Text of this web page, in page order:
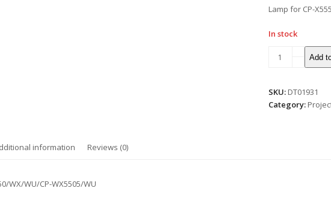
5Lamp for CP-
In stock
X5550/WX/WU/CP-
WX5505/WU
Add
SKU: DT01931
Category:
information Reviews (0)
WX/WU/CP-WX5505/WU